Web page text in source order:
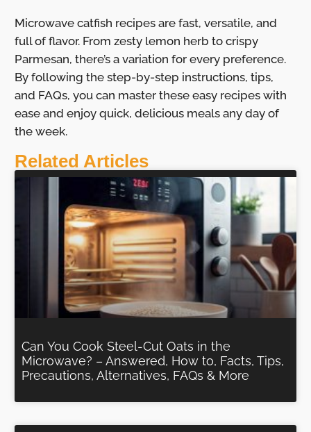
Microwave catfish recipes are fast, versatile, and
full of flavor. From zesty lemon herb to crispy
Parmesan, there’s a variation for every preference.
By following the step-by-step instructions, tips,
and FAQs, you can master these easy recipes with
ease and enjoy quick, delicious meals any day of
the week.
Related Articles
Can You Cook Steel-Cut Oats in the
Microwave? – Answered, How to, Facts, Tips,
Precautions, Alternatives, FAQs & More